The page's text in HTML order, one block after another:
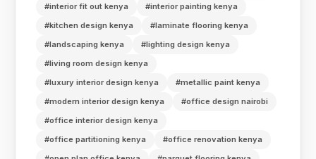
#interior fit out kenya
#interior painting kenya
#kitchen design kenya
#laminate flooring kenya
#landscaping kenya
#lighting design kenya
#living room design kenya
#luxury interior design kenya
#metallic paint kenya
#modern interior design kenya
#office design nairobi
#office interior design kenya
#office partitioning kenya
#office renovation kenya